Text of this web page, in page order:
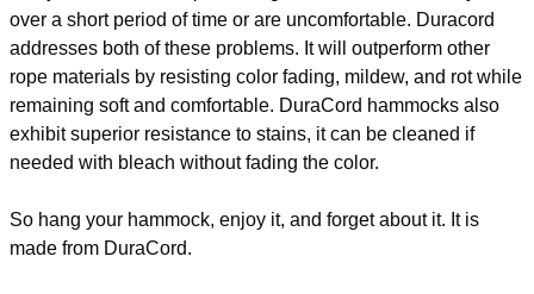
over a short period of time or are uncomfortable. Duracord
addresses both of these problems. It will outperform other
rope materials by resisting color fading, mildew, and rot while
remaining soft and comfortable. DuraCord hammocks also
exhibit superior resistance to stains, it can be cleaned if
needed with bleach without fading the color.
So hang your hammock, enjoy it, and forget about it. It is
made from DuraCord.